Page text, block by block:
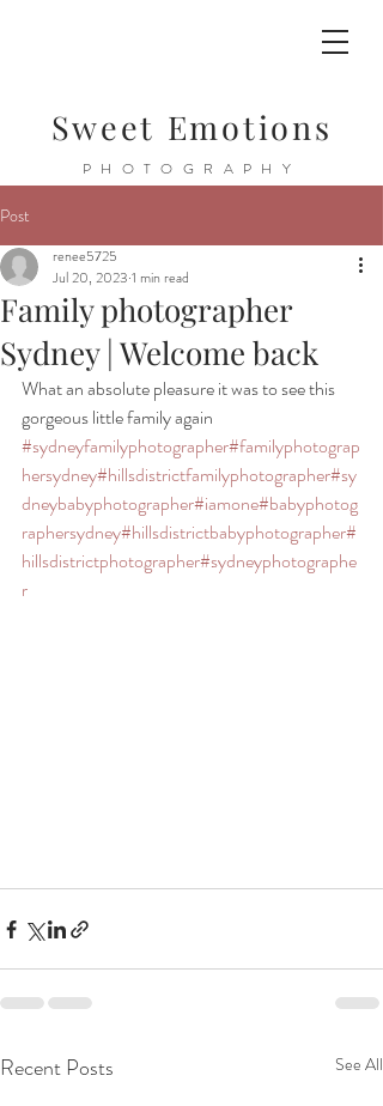
Sweet Emotions
PHOTOGRAPHY
Post
Family photographer
Sydney | Welcome back
renee5725
Jul 20, 2023 1 min read
What an absolute pleasure it was to see this
gorgeous little family again
#sydneyfamilyphotographer#familyphotograp
hersydney#hillsdistrictfamilyphotographer#sy
dneybabyphotographer#iamone#babyphotog
raphersydney#hillsdistrictbabyphotographer#
hillsdistrictphotographer#sydneyphotographe
r
Recent Posts See All